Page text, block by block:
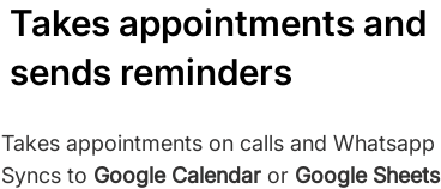
Takes appointments and
sends reminders
Takes appointments on calls and Whatsapp
Syncs to Google Calendar or Google Sheets